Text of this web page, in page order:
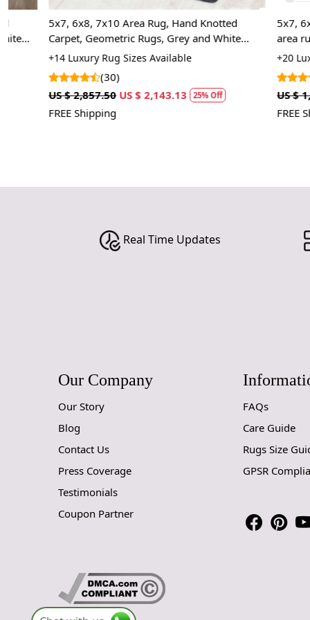
5x7, 6x8, 7x10 Area Rug, Hand Knotted
Carpet, Geometric Rugs, Grey and White
Color, Rectangular Wool Carpet
+14 Luxury Rug Sizes Available
(30)
US $ 2,857.50 US $ 2,143.13 25% Off
FREE Shipping
5x7, 6x9,
area rug,
Living, Kids
+20 Luxury
(7)
US $ 1,785.00
FREE Shipping
Real Time Updates
Our Company
Our Story
Blog
Contact Us
Press Coverage
Testimonials
Coupon Partner
FAQs
Care Guide
Rugs Size
GPSR